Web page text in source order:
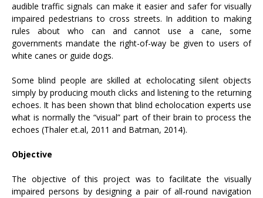
audible traffic signals can make it easier and safer for visually
impaired pedestrians to cross streets. In addition to making
rules about who can and cannot use a cane, some
governments mandate the right-of-way be given to users of
white canes or guide dogs.
Some blind people are skilled at echolocating silent objects
simply by producing mouth clicks and listening to the returning
echoes. It has been shown that blind echolocation experts use
what is normally the “visual” part of their brain to process the
echoes (Thaler et.al, 2011 and Batman, 2014).
Objective
The objective of this project was to facilitate the visually
impaired persons by designing a pair of all-round navigation